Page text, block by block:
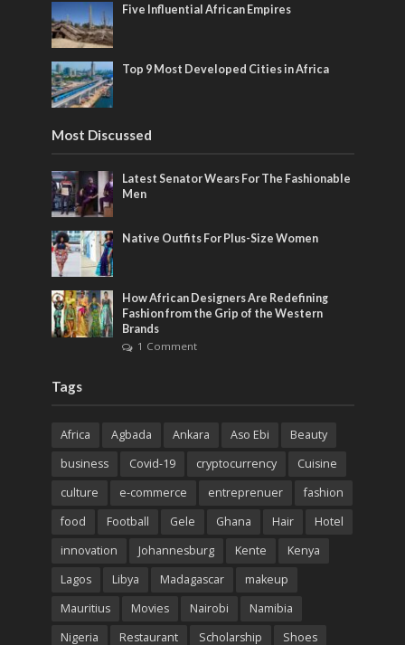
Five Influential African Empires
Top 9 Most Developed Cities in Africa
Most Discussed
Latest Senator Wears For The Fashionable
Men
Native Outfits For Plus-Size Women
How African Designers Are Redefining
Fashion from the Grip of the Western
Brands
1 Comment
Tags
Africa Agbada Ankara Aso Ebi
Beauty
business
Covid-19 cryptocurrency
Cuisine
culture
e-commerce entreprenuer
fashion
food
Football Gele Ghana Hair
Hotel
innovation
Johannesburg Kente
Kenya
Lagos
Libya Madagascar
makeup
Mauritius
Movies Nairobi
Namibia
Nigeria
Restaurant Scholarship Shoes